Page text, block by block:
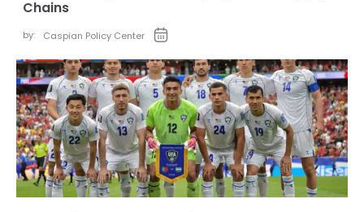
Chains
by: Caspian Policy Center